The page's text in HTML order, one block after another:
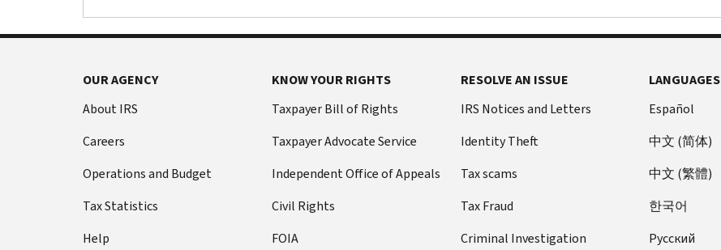
OUR AGENCY
About IRS
Careers
Operations and Budget
Tax Statistics
Help
KNOW YOUR RIGHTS
Taxpayer Bill of Rights
Taxpayer Advocate Service
Independent Office of Appeals
Civil Rights
FOIA
RESOLVE AN ISSUE
IRS Notices and Letters
Identity Theft
Tax scams
Tax Fraud
Criminal Investigation
LANGUAGES
Español
中文 (简体)
中文 (繁體)
한국어
Pусский